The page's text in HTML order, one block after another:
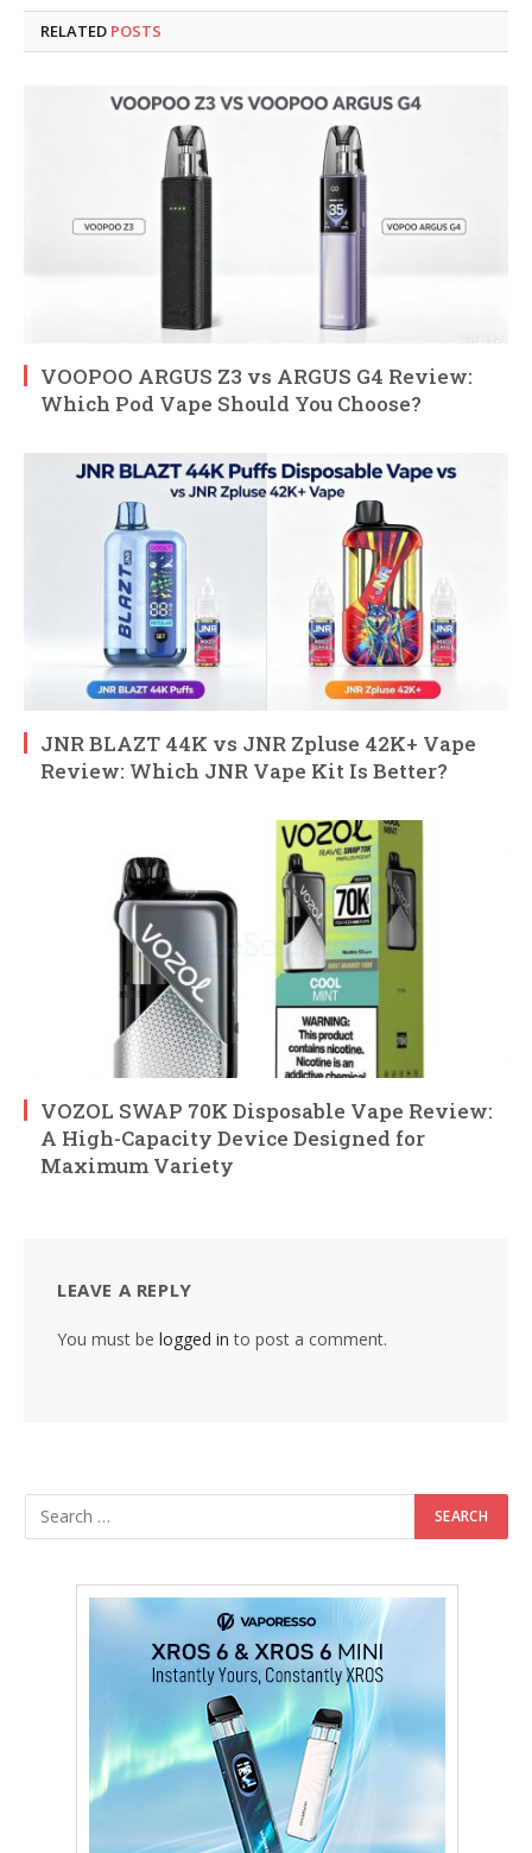
RELATED POSTS
VOOPOO ARGUS Z3 vs ARGUS G4 Review:
Which Pod Vape Should You Choose?
JNR BLAZT 44K vs JNR Zpluse 42K+ Vape
Review: Which JNR Vape Kit Is Better?
VOZOL SWAP 70K Disposable Vape Review:
A High-Capacity Device Designed for
Maximum Variety
LEAVE A REPLY
You must be logged in to post a comment.